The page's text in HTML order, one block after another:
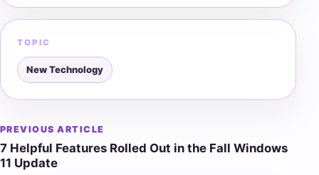
TOPIC
New Technology
Post
navigation
PREVIOUS ARTICLE
7 Helpful Features Rolled Out in the Fall Windows
11 Update